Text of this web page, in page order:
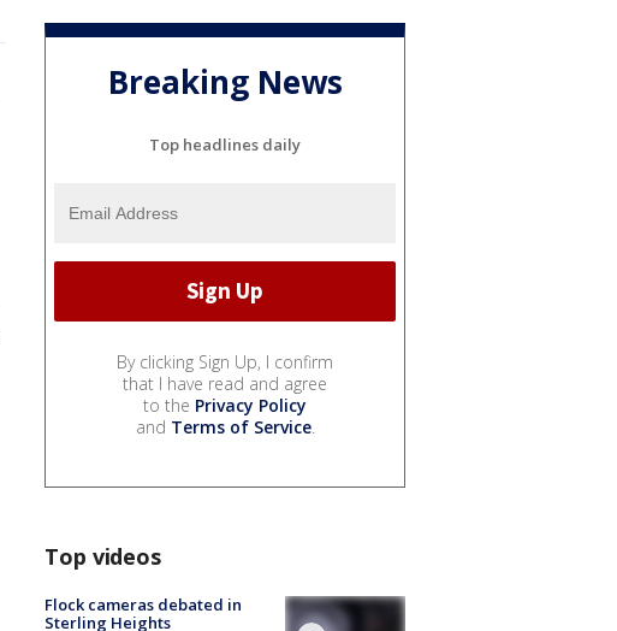
Breaking News
Top headlines daily
By clicking Sign Up, I confirm
that I have read and agree
to the Privacy Policy
and Terms of Service.
Top videos
Flock cameras debated in
Sterling Heights